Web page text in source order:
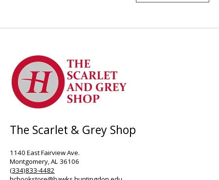
The Scarlet & Grey Shop
1140 East Fairview Ave.
Montgomery, AL 36106
(334)833-4482